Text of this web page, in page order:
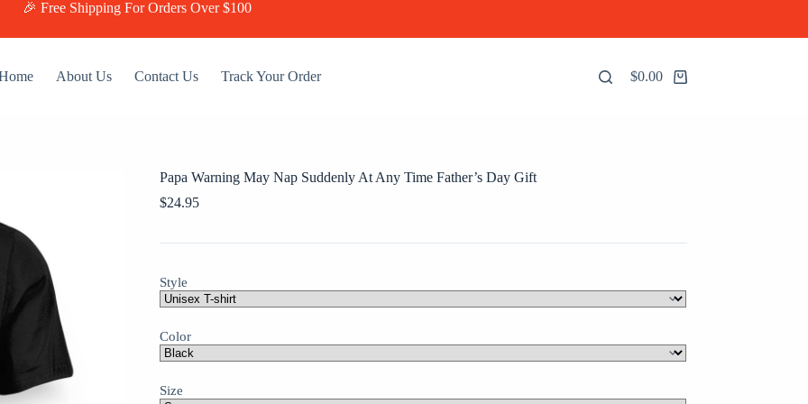
🎉 Free Shipping For Orders Over $100
About Us Contact Us Track Your Order
Shopping
$0.00
Papa Warning May Nap Suddenly At Any Time Father’s Day Gift
$24.95
Style
Color
Size